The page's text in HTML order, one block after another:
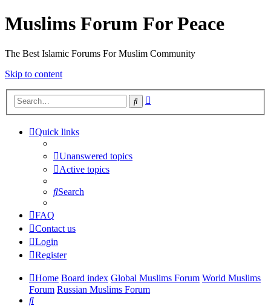
Muslims Forum For Peace
The Best Islamic Forums For Muslim Community
Skip to content
Search
Quick links
Unanswered topics
Active topics
Search
FAQ
Contact us
Login
Register
Home Board index Global Muslims Forum World Muslims
Forum Russian Muslims Forum
Search